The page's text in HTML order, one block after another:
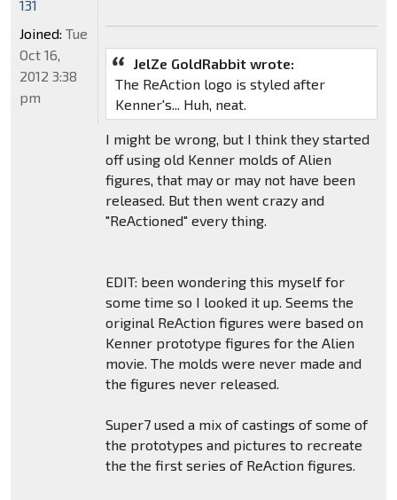
JelZe GoldRabbit wrote:
The ReAction logo is styled after
Kenner's... Huh, neat.
I might be wrong, but I think they started
off using old Kenner molds of Alien
figures, that may or may not have been
released. But then went crazy and
"ReActioned" every thing.
EDIT: been wondering this myself for
some time so I looked it up. Seems the
original ReAction figures were based on
Kenner prototype figures for the Alien
movie. The molds were never made and
the figures never released.
Super7 used a mix of castings of some of
the prototypes and pictures to recreate
the the first series of ReAction figures.
131
Joined: Tue
Oct 16,
2012 3:38
pm